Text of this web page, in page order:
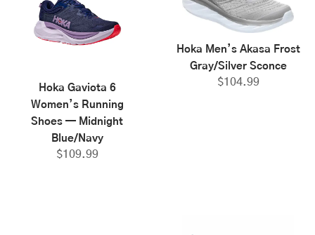
Hoka Gaviota 6
Women’s Running
Shoes — Midnight
Blue/Navy
$109.99
Hoka Men’s Akasa Frost
Gray/Silver Sconce
$104.99